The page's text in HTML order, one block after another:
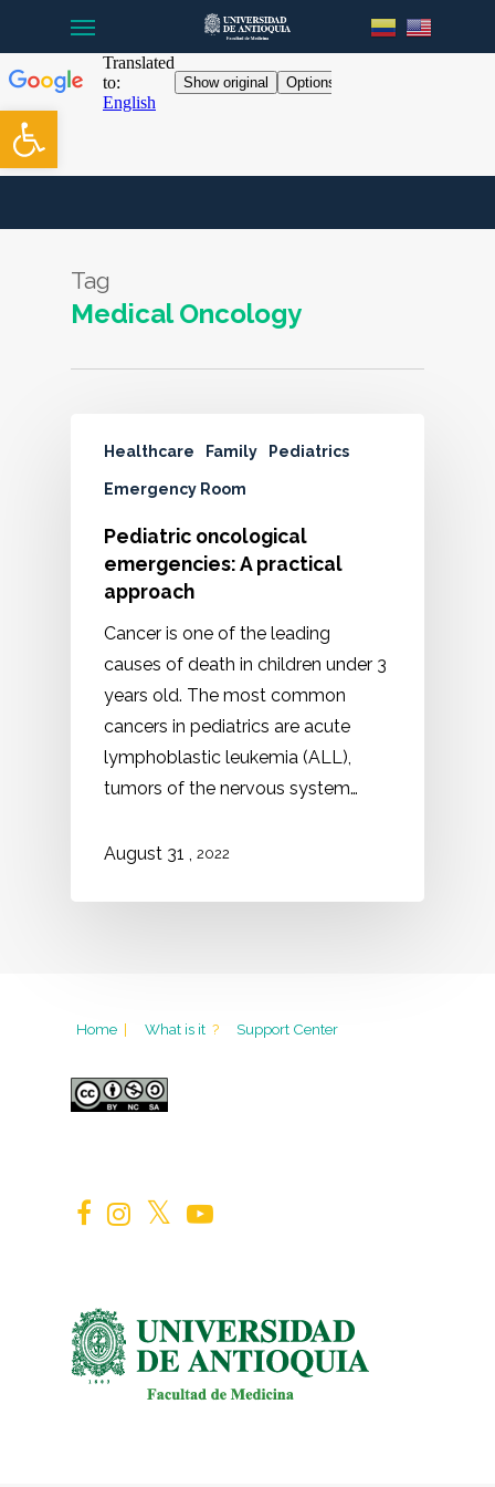
Open toolbar
main
content
Tag
Medical Oncology
Healthcare Family Pediatrics
Emergency Room
Pediatric oncological
emergencies: A practical
approach
Cancer is one of the leading
causes of death in children under 3
years old. The most common
cancers in pediatrics are acute
lymphoblastic leukemia (ALL),
tumors of the nervous system…
August 31 , 2022
Home | What is it ? Support Center